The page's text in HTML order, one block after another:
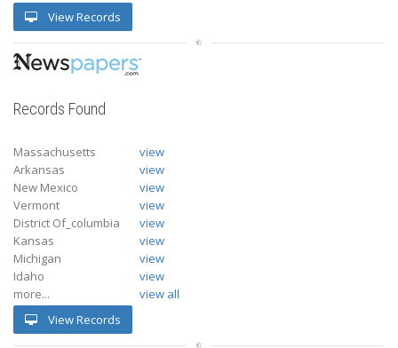
View Records
Records Found
Massachusetts
view
Arkansas
view
New Mexico
view
Vermont
view
District Of_columbia
view
Kansas
view
Michigan
view
Idaho
view
more...
view all
View Records